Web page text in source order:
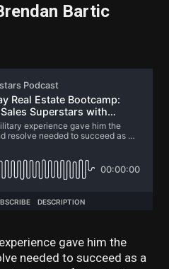
Bartic
gave him the
needed to succeed as a